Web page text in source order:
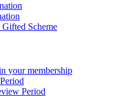
Scheme
your membership
Period